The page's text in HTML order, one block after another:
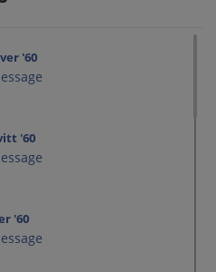
'60
'60
'60